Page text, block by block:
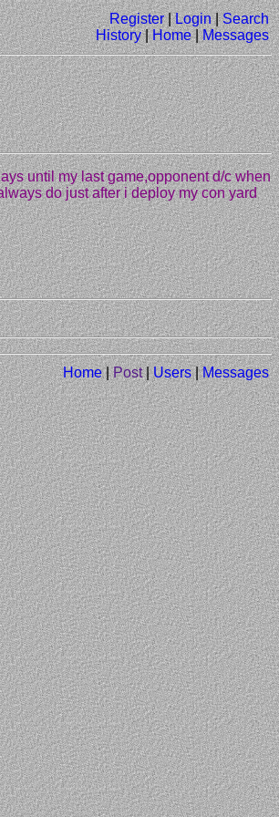
Register|Login|Search
History|Home|Messages
until my last game,opponent d/c when
do just after i deploy my con yard
Home|Post|Users|Messages